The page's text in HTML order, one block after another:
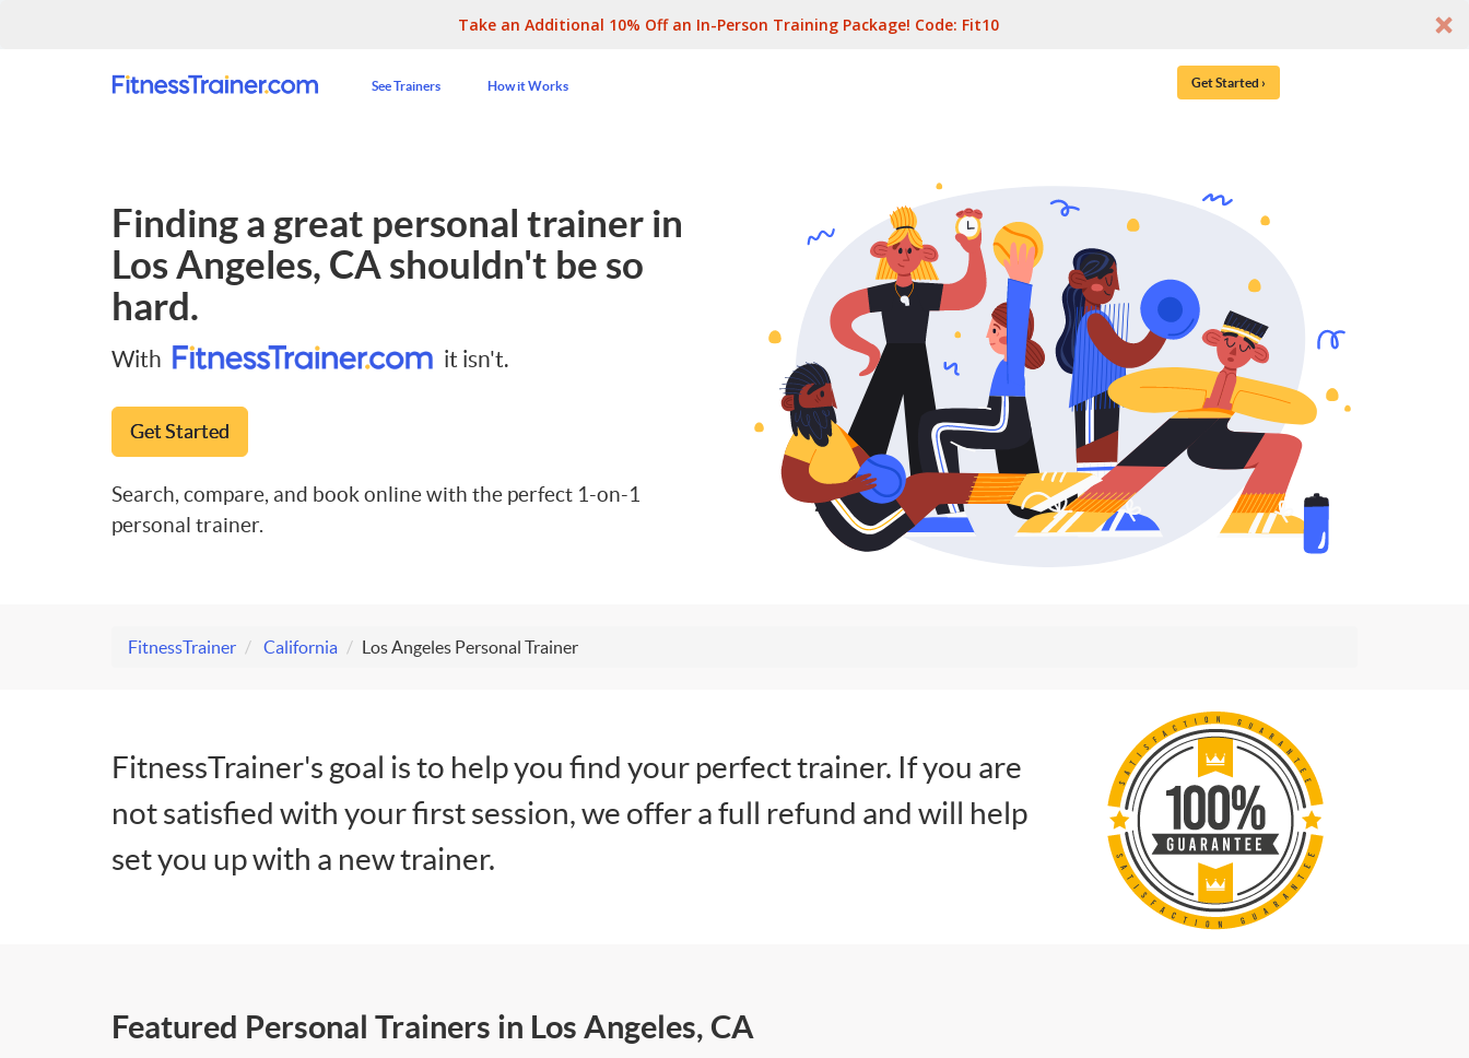
Take an Additional 10% Off an In-Person Training Package! Code: Fit10
See Trainers How it Works Get Started ›
Finding a great personal trainer in
Los Angeles, CA shouldn't be so
hard.
With it isn't.
Get Started
Search, compare, and book online with the perfect 1-on-1
personal trainer.
FitnessTrainer California Los Angeles Personal Trainer
FitnessTrainer's goal is to help you find your perfect trainer. If you are
not satisfied with your first session, we offer a full refund and will help
set you up with a new trainer.
Featured Personal Trainers in Los Angeles, CA